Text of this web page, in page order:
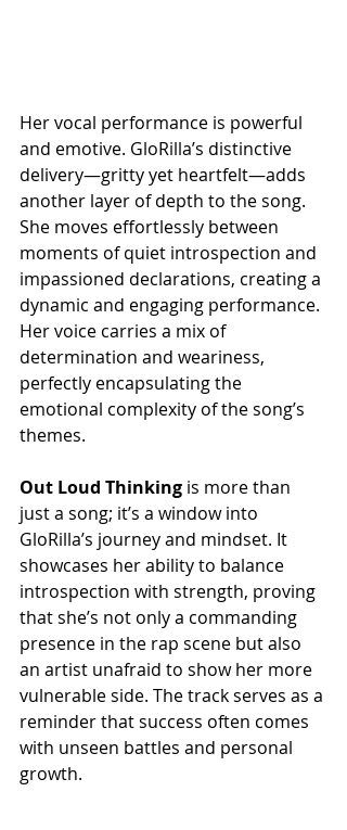
Her vocal performance is powerful
and emotive. GloRilla’s distinctive
delivery—gritty yet heartfelt—adds
another layer of depth to the song.
She moves effortlessly between
moments of quiet introspection and
impassioned declarations, creating a
dynamic and engaging performance.
Her voice carries a mix of
determination and weariness,
perfectly encapsulating the
emotional complexity of the song’s
themes.
Out Loud Thinking is more than
just a song; it’s a window into
GloRilla’s journey and mindset. It
showcases her ability to balance
introspection with strength, proving
that she’s not only a commanding
presence in the rap scene but also
an artist unafraid to show her more
vulnerable side. The track serves as a
reminder that success often comes
with unseen battles and personal
growth.